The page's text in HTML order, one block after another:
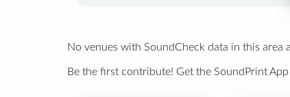
No venues with SoundCheck data in this area
Be the first contribute! Get the SoundPrint